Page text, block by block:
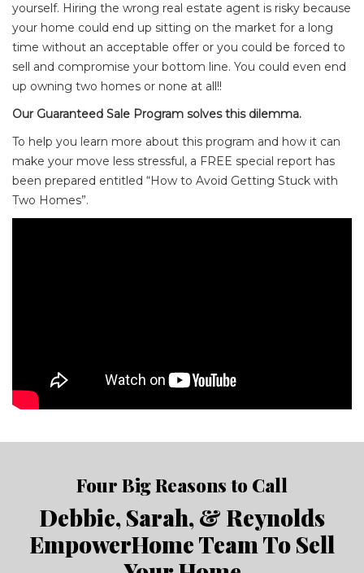
yourself. Hiring the wrong real estate agent is risky because
your home could end up sitting on the market for a long
time without an acceptable offer or you could be forced to
sell and compromise your bottom line. You could even end
up owning two homes or none at all!!
Our Guaranteed Sale Program solves this dilemma.
To help you learn more about this program and how it can
make your move less stressful, a FREE special report has
been prepared entitled “How to Avoid Getting Stuck with
Two Homes”.
Four Big Reasons to Call
Debbie, Sarah, & Reynolds
EmpowerHome Team To Sell